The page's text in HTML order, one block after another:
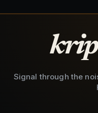
Signal through the